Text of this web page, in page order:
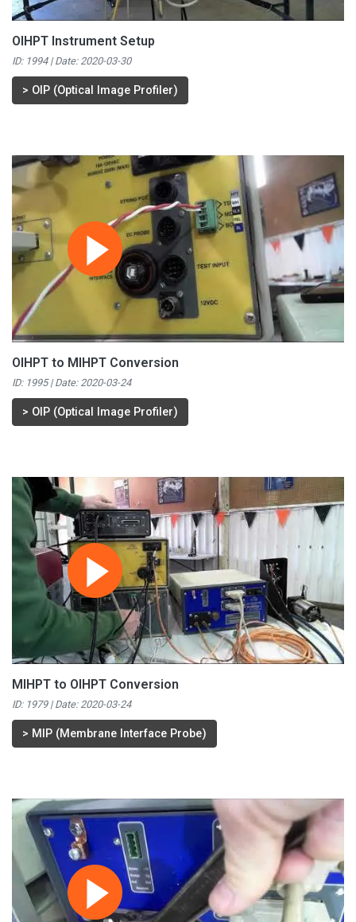
OIHPT Instrument Setup
ID: 1994 | Date: 2020-03-30
> OIP (Optical Image Profiler)
OIHPT to MIHPT Conversion
ID: 1995 | Date: 2020-03-24
> OIP (Optical Image Profiler)
MIHPT to OIHPT Conversion
ID: 1979 | Date: 2020-03-24
> MIP (Membrane Interface Probe)